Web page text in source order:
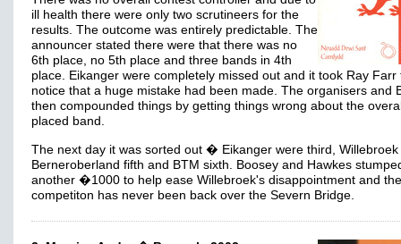
ill health there were only two scrutineers for the
results. The outcome was entirely predictable. The
announcer stated there were that there was no
6th place, no 5th place and three bands in 4th
place. Eikanger were completely missed out and it took Ray Farr
notice that a huge mistake had been made. The organisers and
then compounded things by getting things wrong about the
placed band.
The next day it was sorted out � Eikanger were third,
Berneroberland fifth and BTM sixth. Boosey and Hawkes
another �1000 to help ease Willebroek's disappointment and the
competiton has never been back over the Severn Bridge.